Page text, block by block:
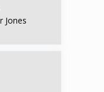
Jones